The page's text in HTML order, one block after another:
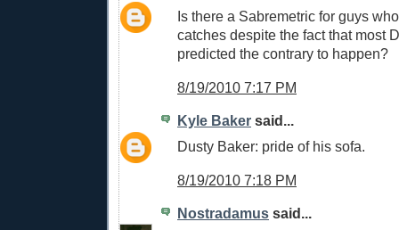
Is there a Sabremetric for guys
catches despite the fact that most
predicted the contrary to happen?
8/19/2010 7:17 PM
Kyle Baker said...
Dusty Baker: pride of his sofa.
8/19/2010 7:18 PM
Nostradamus said...